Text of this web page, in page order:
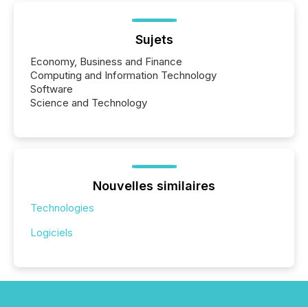
Sujets
Economy, Business and Finance
Computing and Information Technology
Software
Science and Technology
Nouvelles similaires
Technologies
Logiciels